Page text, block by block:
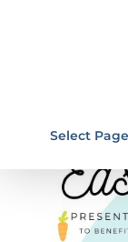
Select Page